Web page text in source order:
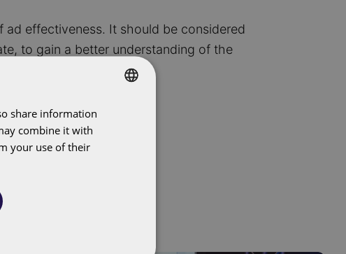
effectiveness. It should be considered
to gain a better understanding of the
share information
combine it with
your use of their